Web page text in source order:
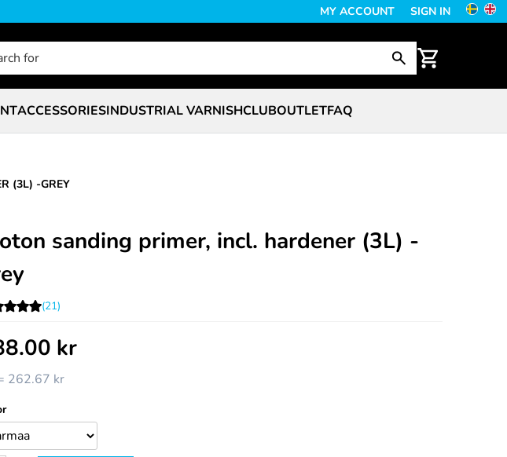
MY ACCOUNT SIGN IN
ACCESSORIESINDUSTRIAL VARNISHCLUBOUTLETFAQ
(3L) -GREY
sanding primer, incl. hardener (3L) -
(21)
kr
262.67 kr